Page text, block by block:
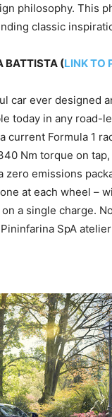
philosophy. This
classic
BATTISTA (LINK TO
car ever designed
today in any road-
current Formula 1
Nm torque on
emissions
at each wheel –
a single charge.
SpA